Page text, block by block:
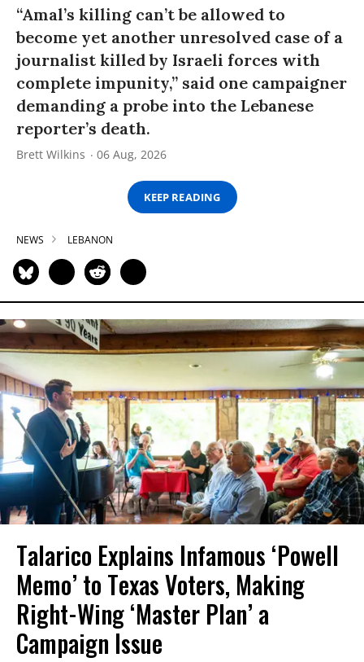
“Amal’s killing can’t be allowed to
become yet another unresolved case of a
journalist killed by Israeli forces with
complete impunity,” said one campaigner
demanding a probe into the Lebanese
reporter’s death.
Brett Wilkins 06 Aug, 2026
KEEP READING
NEWS LEBANON
Talarico Explains Infamous ‘Powell
Memo’ to Texas Voters, Making
Right-Wing ‘Master Plan’ a
Campaign Issue